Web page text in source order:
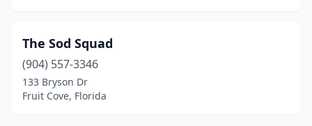
The Sod Squad
(904) 557-3346
133 Bryson Dr
Fruit Cove, Florida